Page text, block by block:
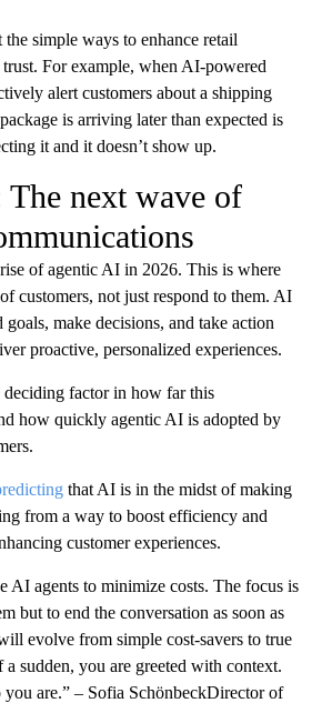
simple ways to enhance retail
For example, when AI-powered
alert customers about a shipping
is arriving later than expected is
it and it doesn’t show up.
next wave of
of agentic AI in 2026. This is where
customers, not just respond to them. AI
make decisions, and take action
proactive, personalized experiences.
factor in how far this
how quickly agentic AI is adopted by
that AI is in the midst of making
from a way to boost efficiency and
customer experiences.
AI agents to minimize costs. The focus is
but to end the conversation as soon as
evolve from simple cost-savers to true
sudden, you are greeted with context.
are.” – Sofia SchönbeckDirector of